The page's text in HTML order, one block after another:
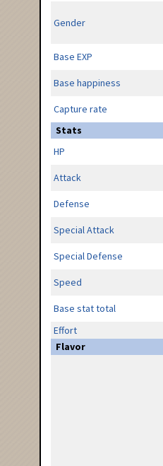
Gender
Base EXP
Base happiness
Capture rate
Stats
HP
Attack
Defense
Special Attack
Special Defense
Speed
Base stat total
Effort
Flavor